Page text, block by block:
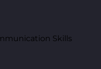
Skills